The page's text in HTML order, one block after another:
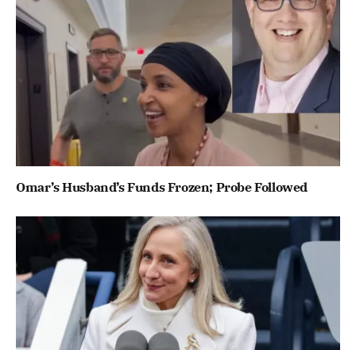
Omar’s Husband’s Funds Frozen; Probe Followed